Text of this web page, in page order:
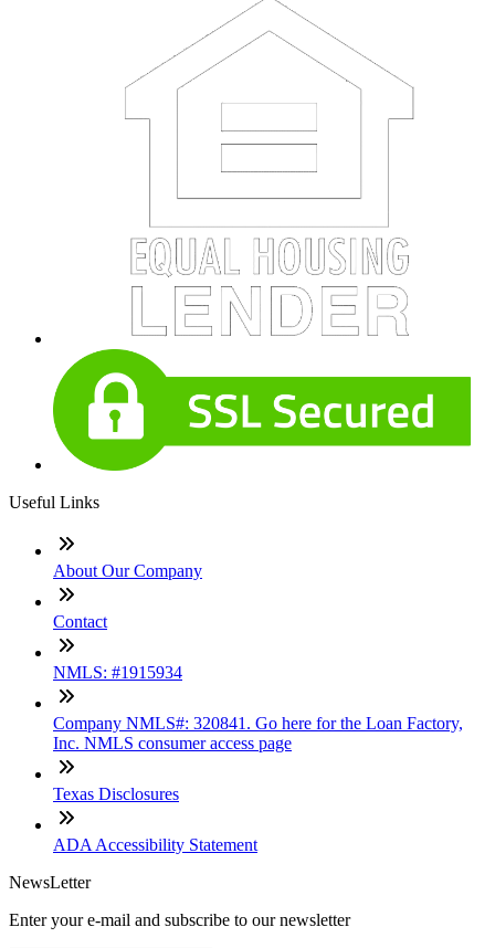
Useful Links
About Our Company
Contact
NMLS: #1915934
Company NMLS#: 320841. Go here for the Loan Factory,
Inc. NMLS consumer access page
Texas Disclosures
ADA Accessibility Statement
NewsLetter
Enter your e-mail and subscribe to our newsletter